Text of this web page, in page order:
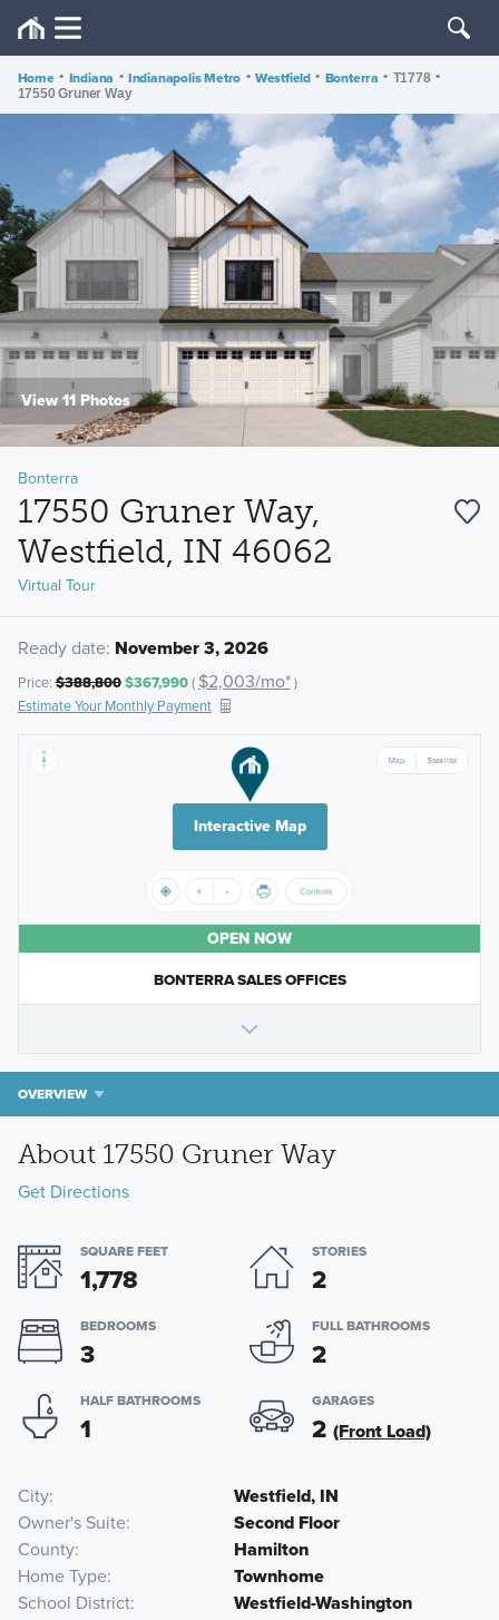
Home • Indiana • Indianapolis Metro • Westfield • Bonterra • T1778 •
17550 Gruner Way
View 11 Photos
Bonterra
17550 Gruner Way,
Westfield, IN 46062
Virtual Tour
Ready date: November 3, 2026
Price:$388,800$367,990( $2,003/mo*)
Estimate Your Monthly Payment
Interactive Map
OPEN NOW
BONTERRA SALES OFFICES
OVERVIEW
About 17550 Gruner Way
Get Directions
SQUARE FEET
1,778
STORIES
2
BEDROOMS
3
FULL BATHROOMS
2
HALF BATHROOMS
1
GARAGES
2 (Front Load)
City
Westfield, IN
Owner's Suite
Second Floor
County
Hamilton
Home Type
Townhome
School District
Westfield-Washington